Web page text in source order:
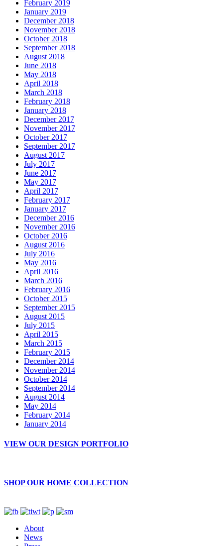
February 2019
January 2019
December 2018
November 2018
October 2018
September 2018
August 2018
June 2018
May 2018
April 2018
March 2018
February 2018
January 2018
December 2017
November 2017
October 2017
September 2017
August 2017
July 2017
June 2017
May 2017
April 2017
February 2017
January 2017
December 2016
November 2016
October 2016
August 2016
July 2016
May 2016
April 2016
March 2016
February 2016
October 2015
September 2015
August 2015
July 2015
April 2015
March 2015
February 2015
December 2014
November 2014
October 2014
September 2014
August 2014
May 2014
February 2014
January 2014
VIEW OUR DESIGN PORTFOLIO
SHOP OUR HOME COLLECTION
About
News